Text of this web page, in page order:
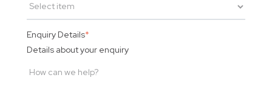
Enquiry Details*
Details about your enquiry